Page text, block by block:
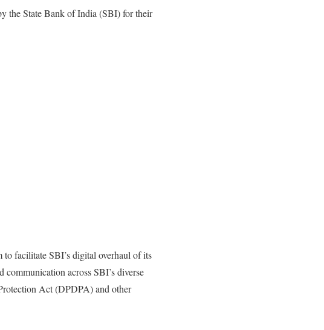
the State Bank of India (SBI) for their
facilitate SBI’s digital overhaul of its
across SBI’s diverse
Act (DPDPA) and other